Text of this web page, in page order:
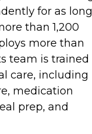
for as
than 1,200
more than
team is trained
care, including
medication
prep, and